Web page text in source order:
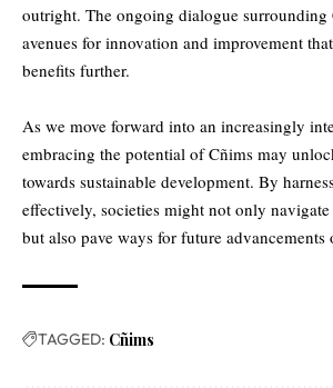
outright. The ongoing dialogue surrounding
avenues for innovation and improvement
benefits further.
As we move forward into an increasingly
embracing the potential of Cñims may
towards sustainable development. By
effectively, societies might not only
but also pave ways for future advancements
TAGGED: Cñims